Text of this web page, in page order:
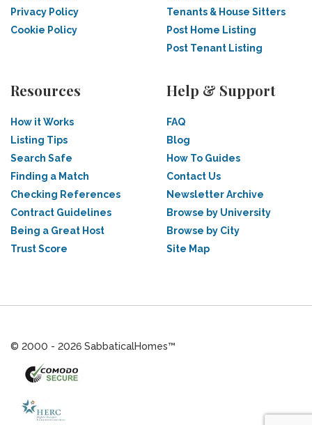
Privacy Policy
Cookie Policy
Tenants & House Sitters
Post Home Listing
Post Tenant Listing
Resources
How it Works
Listing Tips
Search Safe
Finding a Match
Checking References
Contract Guidelines
Being a Great Host
Trust Score
Help & Support
FAQ
Blog
How To Guides
Contact Us
Newsletter Archive
Browse by University
Browse by City
Site Map
© 2000 - 2026 SabbaticalHomes™